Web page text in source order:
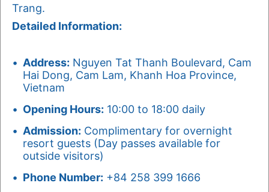
Trang.
Detailed Information:
Address: Nguyen Tat Thanh Boulevard, Cam
Hai Dong, Cam Lam, Khanh Hoa Province,
Vietnam
Opening Hours: 10:00 to 18:00 daily
Admission: Complimentary for overnight
resort guests (Day passes available for
outside visitors)
Phone Number: +84 258 399 1666